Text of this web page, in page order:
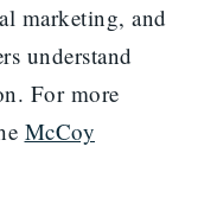
marketing, and
understand
For more
McCoy